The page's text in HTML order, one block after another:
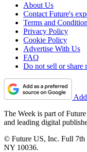
About Us
Contact Future's
Terms and
Privacy Policy
Cookie Policy
Advertise With Us
FAQ
Do not sell or share
The Week is part of
and leading digital
© Future US, Inc. Full 7th
NY 10036.